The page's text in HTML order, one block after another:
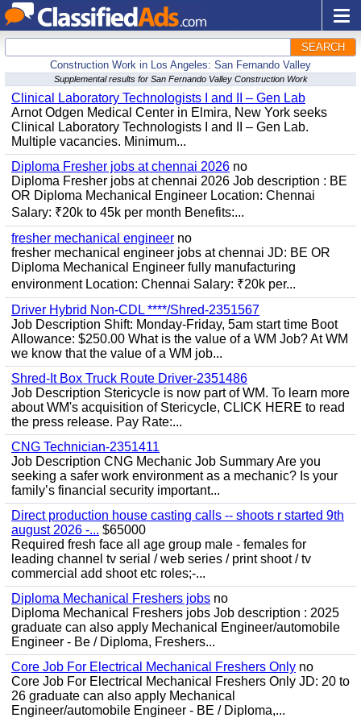
SEARCH
Construction Work in Los Angeles: San Fernando Valley
Supplemental results for San Fernando Valley Construction Work
Clinical Laboratory Technologists I and II – Gen Lab
Arnot Odgen Medical Center in Elmira, New York seeks
Clinical Laboratory Technologists I and II – Gen Lab.
Multiple vacancies. Minimum...
Diploma Fresher jobs at chennai 2026 no
Diploma Fresher jobs at chennai 2026 Job description : BE
OR Diploma Mechanical Engineer Location: Chennai
Salary: ₹20k to 45k per month Benefits:...
fresher mechanical engineer no
fresher mechanical engineer jobs at chennai JD: BE OR
Diploma Mechanical Engineer fully manufacturing
environment Location: Chennai Salary: ₹20k per...
Driver Hybrid Non-CDL ****/Shred-2351567
Job Description Shift: Monday-Friday, 5am start time Boot
Allowance: $250.00 What is the value of a WM Job? At WM
we know that the value of a WM job...
Shred-It Box Truck Route Driver-2351486
Job Description Stericycle is now part of WM. To learn more
about WM's acquisition of Stericycle, CLICK HERE to read
the press release. Pay Rate:...
CNG Technician-2351411
Job Description CNG Mechanic Job Summary Are you
seeking a safer work environment as a mechanic? Is your
family’s financial security important...
Direct production house casting calls -- shoots r started 9th
august 2026 -... $65000
Required fresh face all age group male - females for
leading channel tv serial / web series / print shoot / tv
commercial add shoot etc roles;-...
Diploma Mechanical Freshers jobs no
Diploma Mechanical Freshers jobs Job description : 2025
graduate can also apply Mechanical Engineer/automobile
Engineer - Be / Diploma, Freshers...
Core Job For Electrical Mechanical Freshers Only no
Core Job For Electrical Mechanical Freshers Only JD: 20 to
26 graduate can also apply Mechanical
Engineer/automobile Engineer - BE / Diploma,...